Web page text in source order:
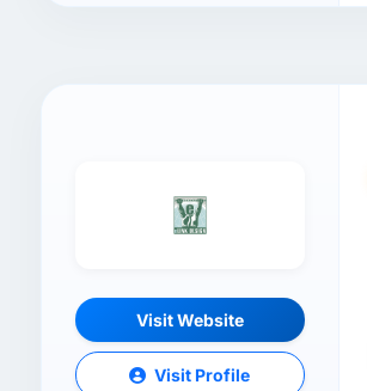
Visit Website
Visit Profile